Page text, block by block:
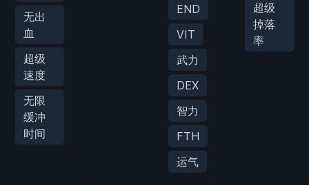
无出
血
超级
速度
无限
缓冲
时间
END
VIT
武力
DEX
智力
FTH
运气
超级
掉落
率